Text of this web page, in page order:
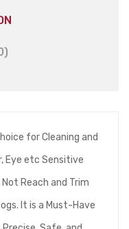
for Cleaning and
Eye etc Sensitive
Reach and Trim
It is a Must-Have